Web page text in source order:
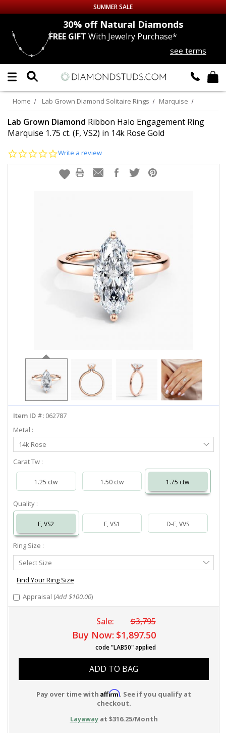
Up to 50% off Sitewide
DIAMOND
LAB GROWNDIAMONDS
CERTIFIEDDIAMOND STUDS
EARRINGS
info@diamondstuds.com
LIVE CHAT
SUMMER SALE
30% offNatural Diamonds
FREE GIFT With Jewelry Purchase*
see terms
Home Lab Grown Diamond Solitaire Rings Marquise
Lab Grown Diamond Ribbon Halo Engagement Ring
Marquise 1.75 ct. (F, VS2) in 14k Rose Gold
0.0
rating
Write a review
Item ID #: 062787
Metal :
Select
Metal
14k Rose
Carat Tw :
1.25 ctw 1.50 ctw 1.75 ctw
Quality :
F, VS2 E, VS1 D-E, VVS
Ring Size :
Select
Ring
Size
Select Size
Find Your Ring Size
Appraisal (Add $100.00)
Sale: $3,795
Buy Now: $1,897.50
code "LAB50" applied
ADD TO BAG
Pay over time with Affirm. See if you qualify at
checkout.
Layawayat $316.25/Month